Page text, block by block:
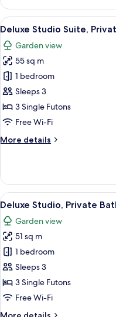
Suite,
Private
Bathroom,
Garden
Area
View
all
photos
for
Deluxe
Studio
Suite,
Private
Ground
21
Deluxe Studio Suite,
Garden view
55 sq m
1 bedroom
Sleeps 3
3 Single Futons
Free Wi-Fi
More details
More
Studio
Suite,
Private
Bathroom,
Ground
Floor
View
all
photos
for
Deluxe
Studio,
Private
Bathroom,
20
Deluxe Studio, Private
Garden view
51 sq m
1 bedroom
Sleeps 3
3 Single Futons
Free Wi-Fi
More